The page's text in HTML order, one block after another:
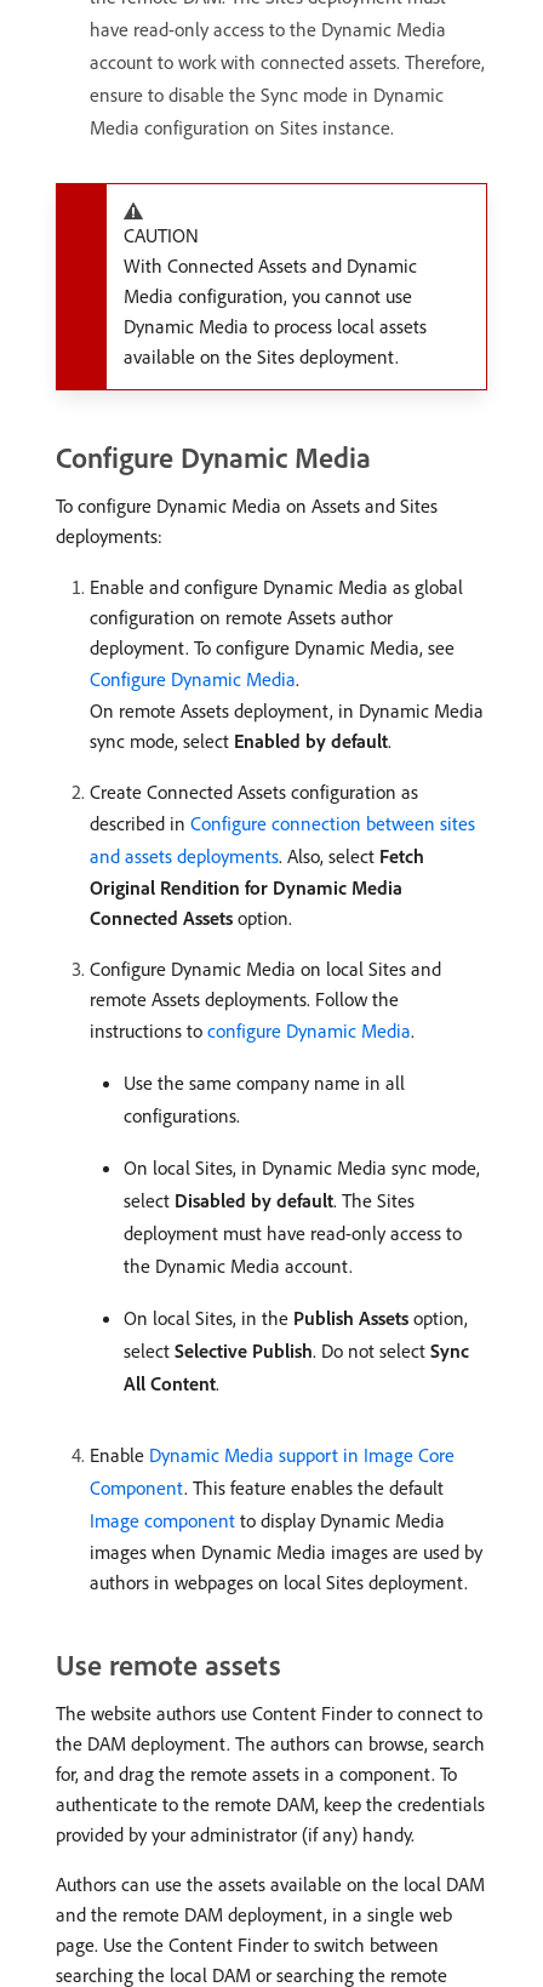
have read-only access to the Dynamic Media
account to work with connected assets. Therefore,
ensure to disable the Sync mode in Dynamic
Media configuration on Sites instance.
CAUTION
With Connected Assets and Dynamic
Media configuration, you cannot use
Dynamic Media to process local assets
available on the Sites deployment.
Configure Dynamic Media
To configure Dynamic Media on Assets and Sites
deployments:
Enable and configure Dynamic Media as global
configuration on remote Assets author
deployment. To configure Dynamic Media, see
Configure Dynamic Media.
On remote Assets deployment, in Dynamic Media
sync mode, select Enabled by default.
Create Connected Assets configuration as
described in Configure connection between sites
and assets deployments. Also, select Fetch
Original Rendition for Dynamic Media
Connected Assets option.
Configure Dynamic Media on local Sites and
remote Assets deployments. Follow the
instructions to configure Dynamic Media.
Use the same company name in all
configurations.
On local Sites, in Dynamic Media sync mode,
select Disabled by default. The Sites
deployment must have read-only access to
the Dynamic Media account.
On local Sites, in the Publish Assets option,
select Selective Publish. Do not select Sync
All Content.
Enable Dynamic Media support in Image Core
Component. This feature enables the default
Image component to display Dynamic Media
images when Dynamic Media images are used by
authors in webpages on local Sites deployment.
Use remote assets
The website authors use Content Finder to connect to
the DAM deployment. The authors can browse, search
for, and drag the remote assets in a component. To
authenticate to the remote DAM, keep the credentials
provided by your administrator (if any) handy.
Authors can use the assets available on the local DAM
and the remote DAM deployment, in a single web
page. Use the Content Finder to switch between
searching the local DAM or searching the remote